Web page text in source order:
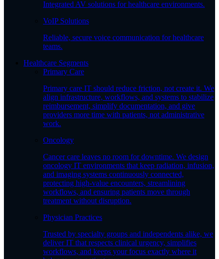
Integrated AV solutions for healthcare environments.
VoIP Solutions
Reliable, secure voice communication for healthcare
teams.
Healthcare Segments
Primary Care
Primary care IT should reduce friction, not create it. We
align infrastructure, workflows, and systems to stabilize
reimbursement, simplify documentation, and give
providers more time with patients, not administrative
work.
Oncology
Cancer care leaves no room for downtime. We design
oncology IT environments that keep radiation, infusion,
and imaging systems continuously connected,
protecting high-value encounters, streamlining
workflows, and ensuring patients move through
treatment without disruption.
Physician Practices
Trusted by specialty groups and independents alike, we
deliver IT that respects clinical urgency, simplifies
workflows, and keeps your focus exactly where it